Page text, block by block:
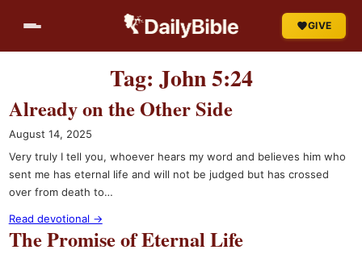
content
GIVE
Tag: John 5:24
Already on the Other Side
August 14, 2025
Very truly I tell you, whoever hears my word and believes him who
sent me has eternal life and will not be judged but has crossed
over from death to…
Read devotional →
The Promise of Eternal Life